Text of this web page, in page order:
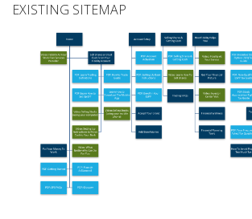
EXISTING SITEMAP